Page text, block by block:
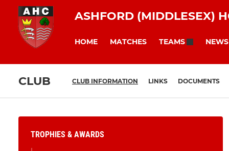
ASHFORD (MIDDLESEX)
HOME MATCHES TEAMS NEWS
CLUB CLUB INFORMATION LINKS DOCUMENTS
TROPHIES & AWARDS